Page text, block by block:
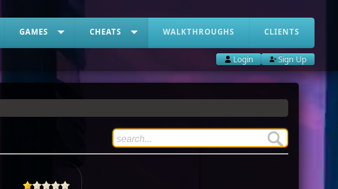
GAMES CHEATS WALKTHROUGHS CLIENTS
Login Sign Up